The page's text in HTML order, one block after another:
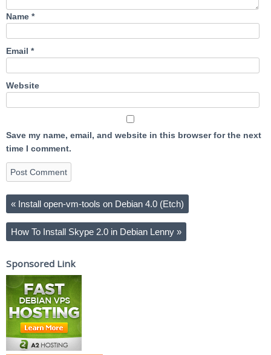
Name *
Email *
Website
Save my name, email, and website in this browser for the next
time I comment.
« Install open-vm-tools on Debian 4.0 (Etch)
How To Install Skype 2.0 in Debian Lenny »
Sponsored Link